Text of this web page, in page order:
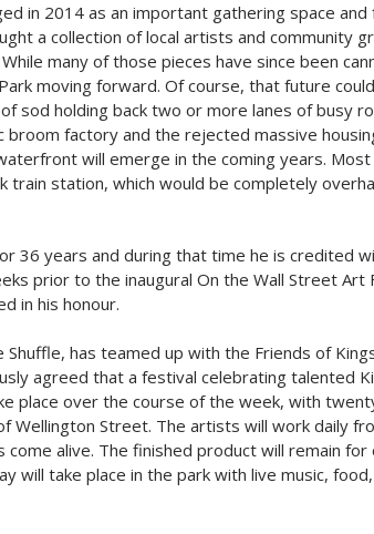
in 2014 as an important gathering space
a collection of local artists and community
many of those pieces have since been
moving forward. Of course, that future
sod holding back two or more lanes of busy
factory and the rejected massive
will emerge in the coming years.
station, which would be completely
36 years and during that time he is credited
prior to the inaugural On the Wall Street Art
in his honour.
has teamed up with the Friends of
agreed that a festival celebrating talented
place over the course of the week, with
Street. The artists will work daily
alive. The finished product will remain
will take place in the park with live music,